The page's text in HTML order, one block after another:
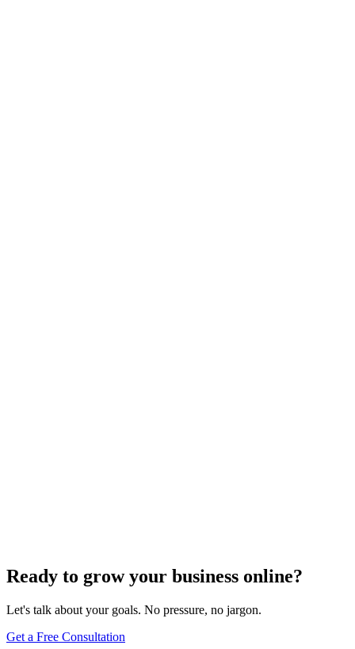
Ready to grow your business online?
Let's talk about your goals. No pressure, no jargon.
Get a Free Consultation